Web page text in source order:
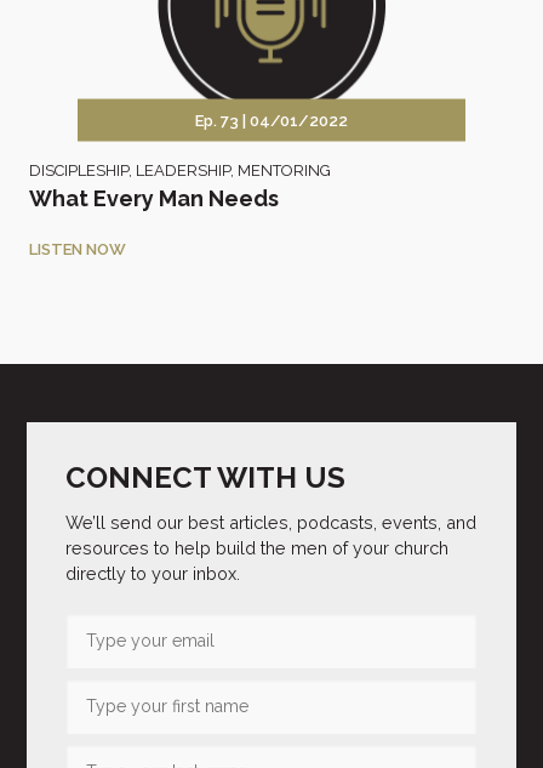
Ep. 73 | 04/01/2022
DISCIPLESHIP, LEADERSHIP, MENTORING
What Every Man Needs
LISTEN NOW
CONNECT WITH US
We’ll send our best articles, podcasts, events, and
resources to help build the men of your church
directly to your inbox.